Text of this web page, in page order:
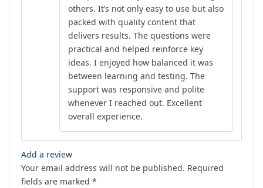
others. It’s not only easy to use but also
packed with quality content that
delivers results. The questions were
practical and helped reinforce key
ideas. I enjoyed how balanced it was
between learning and testing. The
support was responsive and polite
whenever I reached out. Excellent
overall experience.
Add a review
Your email address will not be published. Required
fields are marked *